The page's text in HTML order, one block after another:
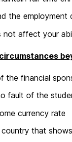
the
not affect your
the financial
fault of the
currency rate
country that